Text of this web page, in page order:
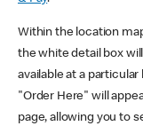
Within the location
the white detail box
available at a
"Order Here" will
page, allowing you to